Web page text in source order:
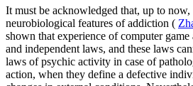
It must be acknowledged that, up to
neurobiological features of addiction (
shown that experience of computer
and independent laws, and these laws
laws of psychic activity in case of
action, when they define a defective